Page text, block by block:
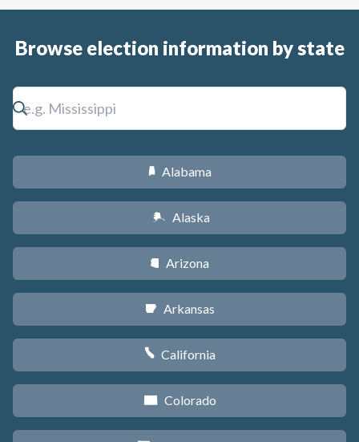
Browse election information by state
B Alabama
A Alaska
D Arizona
C Arkansas
E California
F Colorado